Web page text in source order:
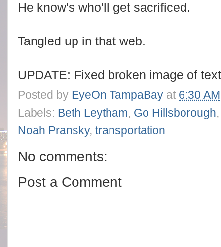
He know's who'll get sacrificed.
Tangled up in that web.
UPDATE: Fixed broken image of
Posted by EyeOn TampaBay at 6:30 AM
Labels: Beth Leytham, Go Hillsborough
Noah Pransky, transportation
No comments:
Post a Comment